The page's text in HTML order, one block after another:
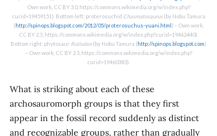
Own work, CC BY 3.0, https://commons.wikimedia.org/w/index.php?
curid=19459151). Bottom left: proterosuchid Chasmatosaurus(by Nobu Tamura
( http://spinops.blogspot.com/2012/05/proterosuchus-yuani.html ) – Own work,
CC BY 2.5, https://commons.wikimedia.org/w/index.php?curid=19462440).
Bottom right: phytosaur Rutiodon(by Nobu Tamura ( http://spinops.blogspot.com)
– Own work, CC BY 2.5, https://commons.wikimedia.org/w/index.php?
curid=19460383).
What is striking about each of these
archosauromorph groups is that they first
appear in the fossil record suddenly as distinct
and recognizable groups, rather than gradually